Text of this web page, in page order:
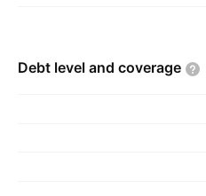
Debt level and coverage